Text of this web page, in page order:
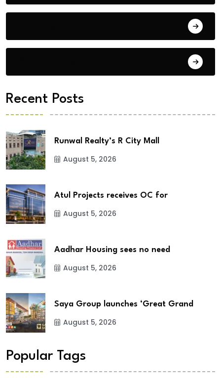
Recent Posts
Runwal Realty’s R City Mall
August 5, 2026
Atul Projects receives OC for
August 5, 2026
Aadhar Housing sees no need
August 5, 2026
Saya Group launches ‘Great Grand
August 5, 2026
Popular Tags